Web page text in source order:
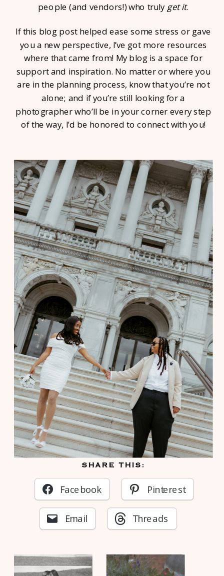
people (and vendors!) who truly get it.
If this blog post helped ease some stress or gave
you a new perspective, I’ve got more resources
where that came from! My blog is a space for
support and inspiration. No matter or where you
are in the planning process, know that you’re not
alone; and if you’re still looking for a
photographer who’ll be in your corner every step
of the way, I’d be honored to connect with you!
SHARE THIS:
Facebook Pinterest
Email Threads